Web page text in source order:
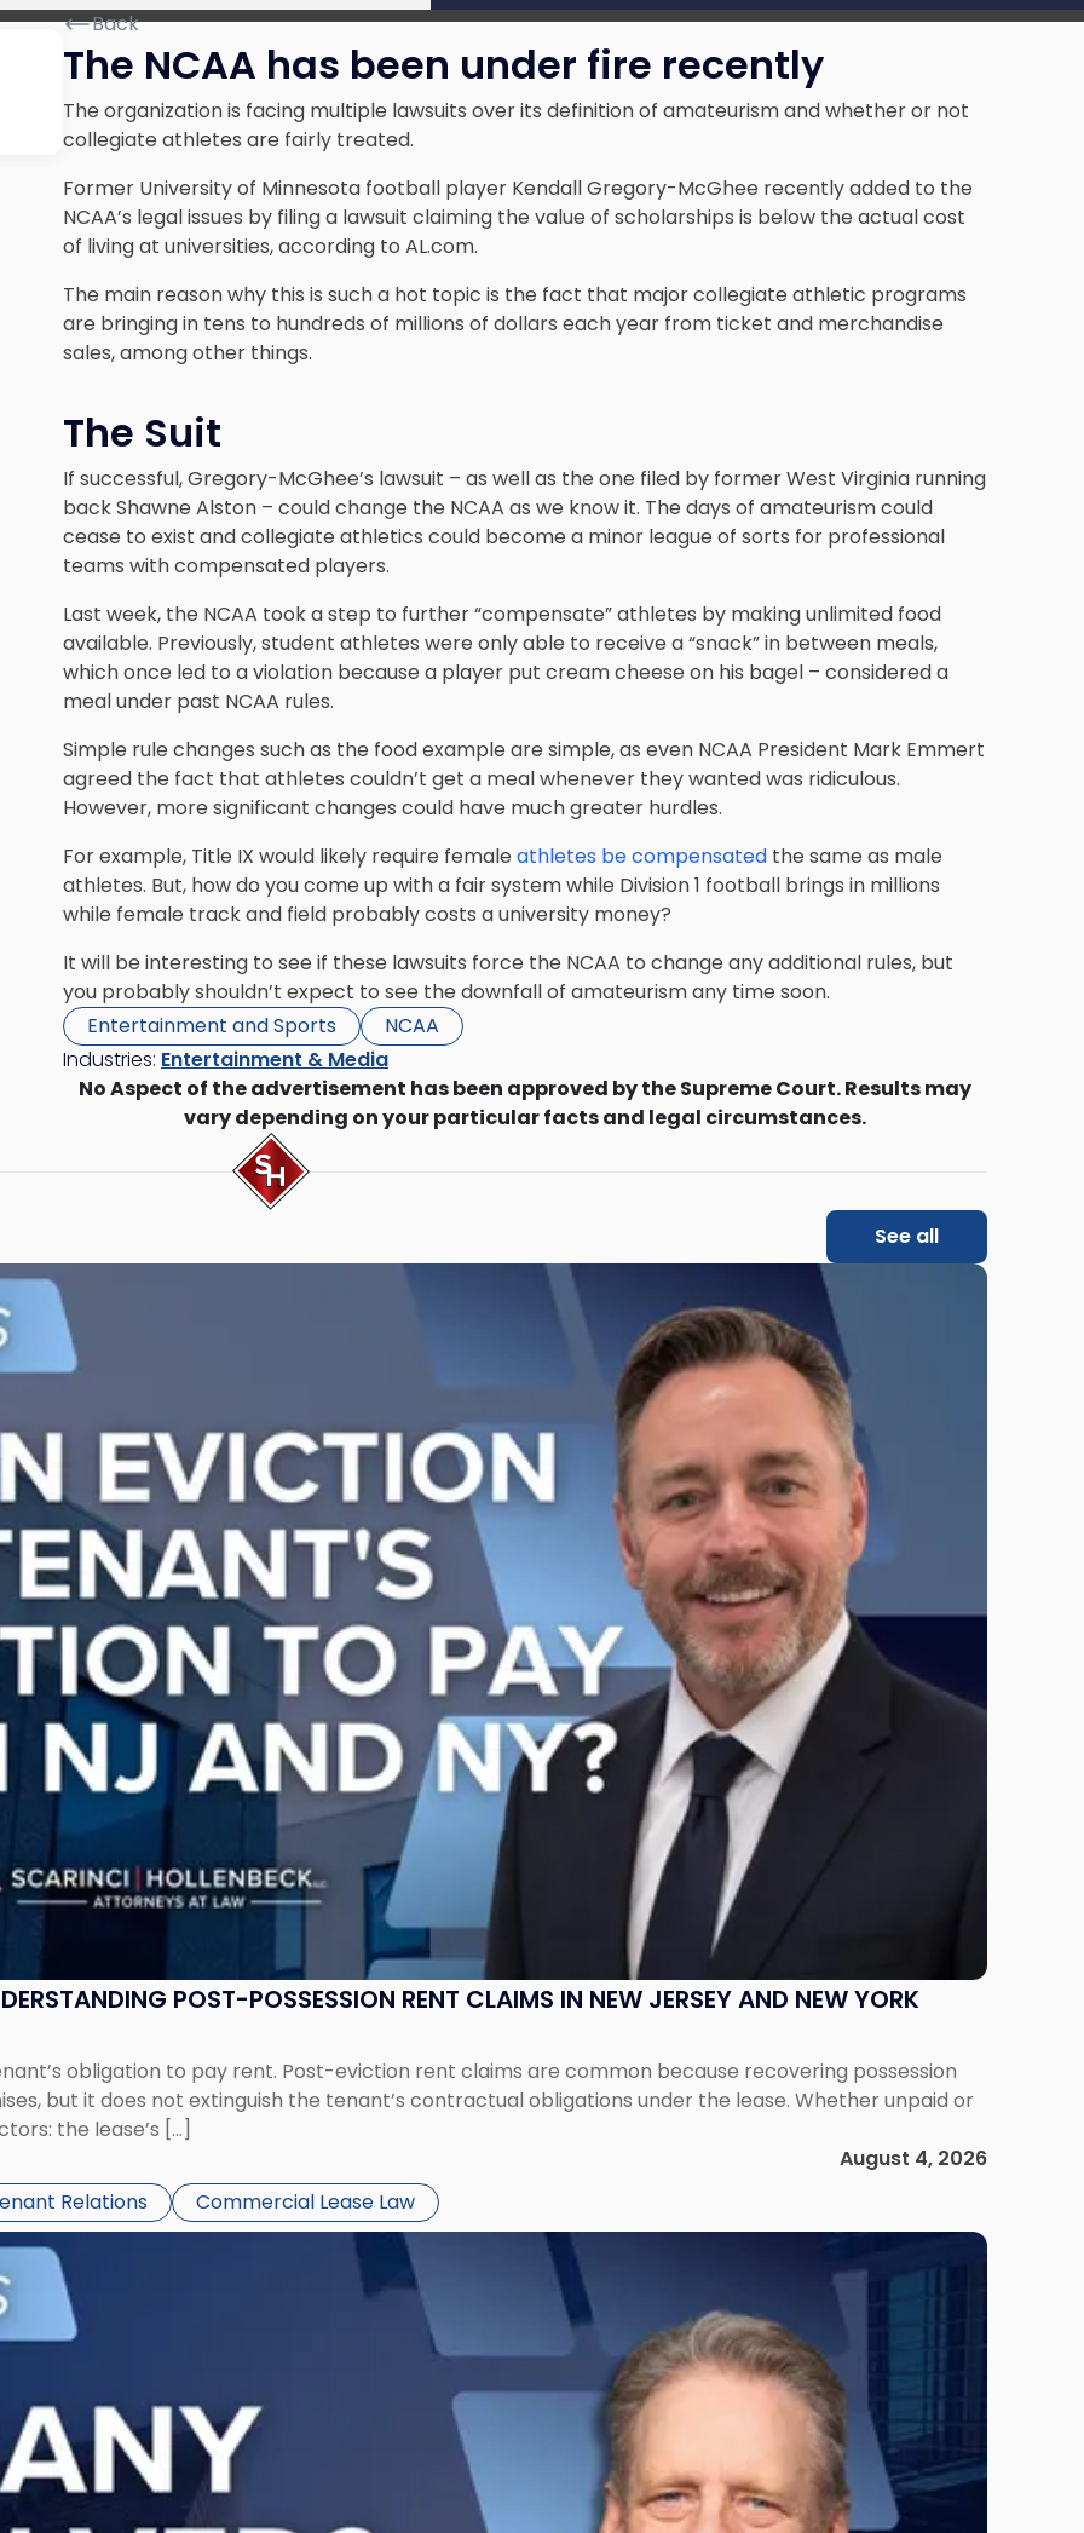
Back
The NCAA has been under fire recently
The organization is facing multiple lawsuits over its definition of amateurism and whether or not
collegiate athletes are fairly treated.
Former University of Minnesota football player Kendall Gregory-McGhee recently added to the
NCAA’s legal issues by filing a lawsuit claiming the value of scholarships is below the actual cost
of living at universities, according to AL.com.
The main reason why this is such a hot topic is the fact that major collegiate athletic programs
are bringing in tens to hundreds of millions of dollars each year from ticket and merchandise
sales, among other things.
The Suit
If successful, Gregory-McGhee’s lawsuit – as well as the one filed by former West Virginia running
back Shawne Alston – could change the NCAA as we know it. The days of amateurism could
cease to exist and collegiate athletics could become a minor league of sorts for professional
teams with compensated players.
Last week, the NCAA took a step to further “compensate” athletes by making unlimited food
available. Previously, student athletes were only able to receive a “snack” in between meals,
which once led to a violation because a player put cream cheese on his bagel – considered a
meal under past NCAA rules.
Simple rule changes such as the food example are simple, as even NCAA President Mark Emmert
agreed the fact that athletes couldn’t get a meal whenever they wanted was ridiculous.
However, more significant changes could have much greater hurdles.
For example, Title IX would likely require female athletes be compensated the same as male
athletes. But, how do you come up with a fair system while Division 1 football brings in millions
while female track and field probably costs a university money?
It will be interesting to see if these lawsuits force the NCAA to change any additional rules, but
you probably shouldn’t expect to see the downfall of amateurism any time soon.
Entertainment and Sports
NCAA
Industries: Entertainment & Media
No Aspect of the advertisement has been approved by the Supreme Court. Results may
vary depending on your particular facts and legal circumstances.
See all
POST-POSSESSION RENT CLAIMS IN NEW JERSEY AND NEW YORK
obligation to pay rent. Post-eviction rent claims are common because recovering possession
but it does not extinguish the tenant’s contractual obligations under the lease. Whether unpaid or
the lease’s […]
August 4, 2026
Relations Commercial Lease Law